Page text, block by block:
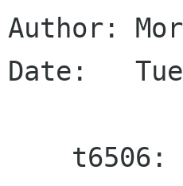
Author:
Date: